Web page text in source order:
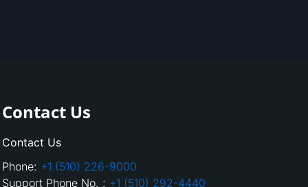
Contact Us
Contact Us
Phone: +1 (510) 226-9000
Support Phone No. : +1 (510) 292-4440